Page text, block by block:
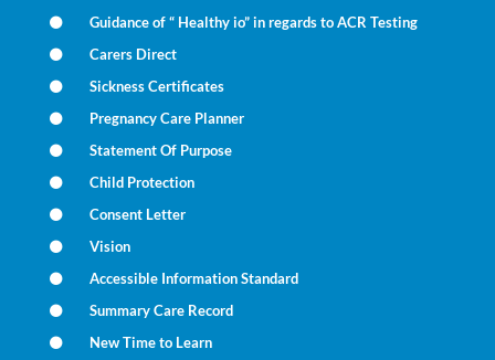
Guidance of “ Healthy io” in regards to ACR Testing
Carers Direct
Sickness Certificates
Pregnancy Care Planner
Statement Of Purpose
Child Protection
Consent Letter
Vision
Accessible Information Standard
Summary Care Record
New Time to Learn